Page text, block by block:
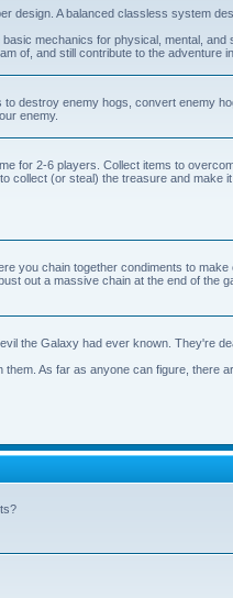
design. A balanced classless system
mechanics for physical, mental, and
of, and still contribute to the adventure
destroy enemy hogs, convert enemy
enemy.
for 2-6 players. Collect items to
collect (or steal) the treasure and make
you chain together condiments to
out a massive chain at the end of the
the Galaxy had ever known. They're
As far as anyone can figure, there